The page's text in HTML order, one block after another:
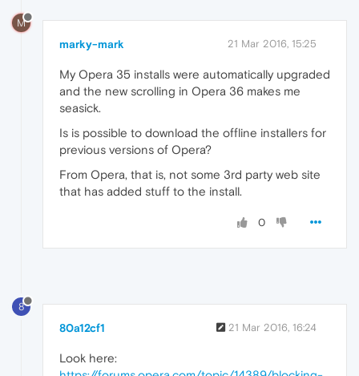
M
marky-mark 21 Mar 2016, 15:25
My Opera 35 installs were automatically upgraded
and the new scrolling in Opera 36 makes me
seasick.
Is is possible to download the offline installers for
previous versions of Opera?
From Opera, that is, not some 3rd party web site
that has added stuff to the install.
0
8
80a12cf1 21 Mar 2016, 16:24
Look here: